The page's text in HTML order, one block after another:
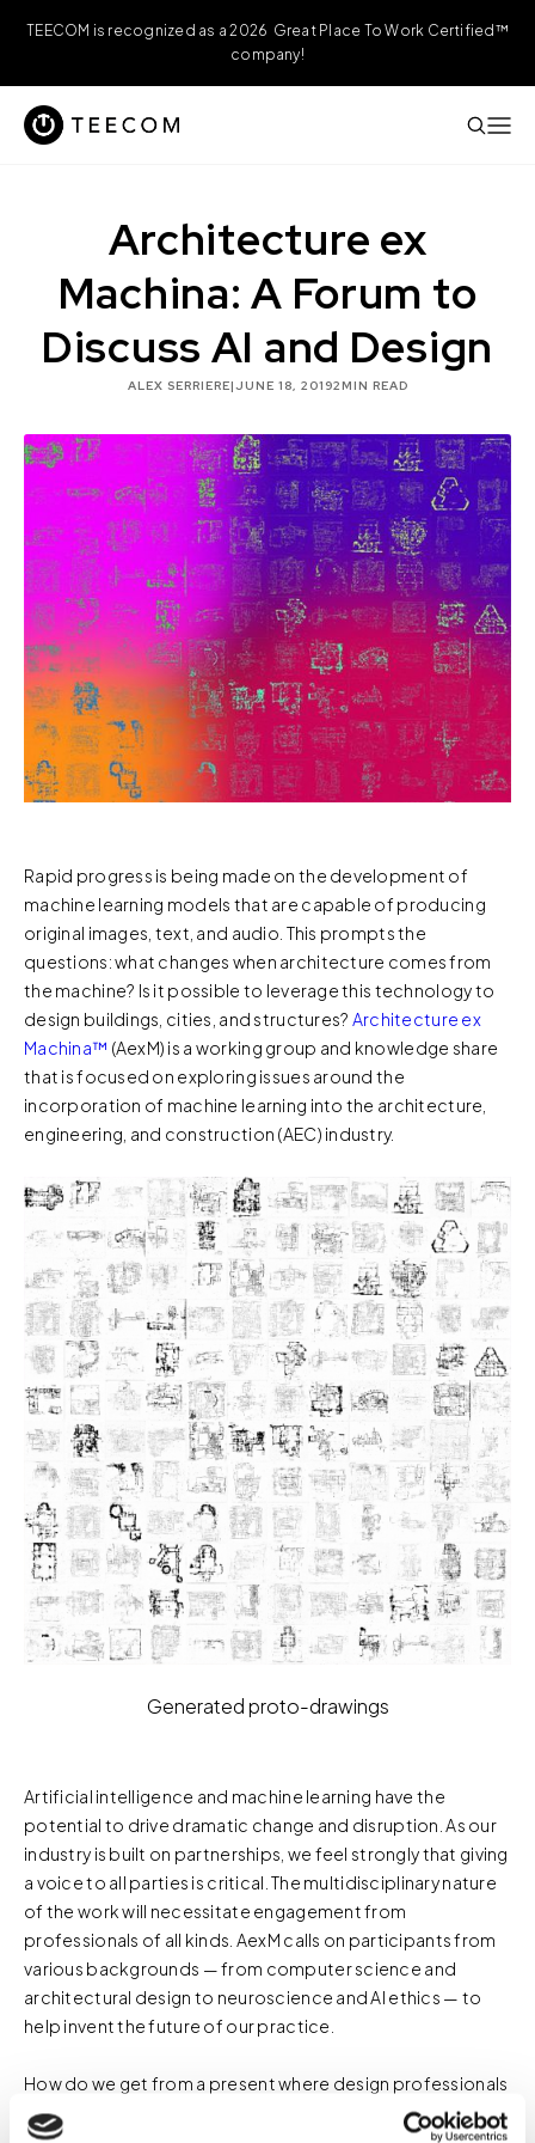
TEECOM is recognized as a 2026 Great Place To Work Certified™
company!
Architecture ex
Machina: A Forum to
Discuss AI and Design
ALEX SERRIERE|JUNE 18, 20192MIN READ
Rapid progress is being made on the development of
machine learning models that are capable of producing
original images, text, and audio. This prompts the
questions: what changes when architecture comes from
the machine? Is it possible to leverage this technology to
design buildings, cities, and structures? Architecture ex
Machina™️ (AexM) is a working group and knowledge share
that is focused on exploring issues around the
incorporation of machine learning into the architecture,
engineering, and construction (AEC) industry.
Generated proto-drawings
Artificial intelligence and machine learning have the
potential to drive dramatic change and disruption. As our
industry is built on partnerships, we feel strongly that giving
a voice to all parties is critical. The multidisciplinary nature
of the work will necessitate engagement from
professionals of all kinds. AexM calls on participants from
various backgrounds — from computer science and
architectural design to neuroscience and AI ethics — to
help invent the future of our practice.
How do we get from a present where design professionals
don't need to consider software development a core part